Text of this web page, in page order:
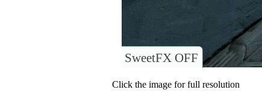
SweetFX OFF
Click the image for full resolution